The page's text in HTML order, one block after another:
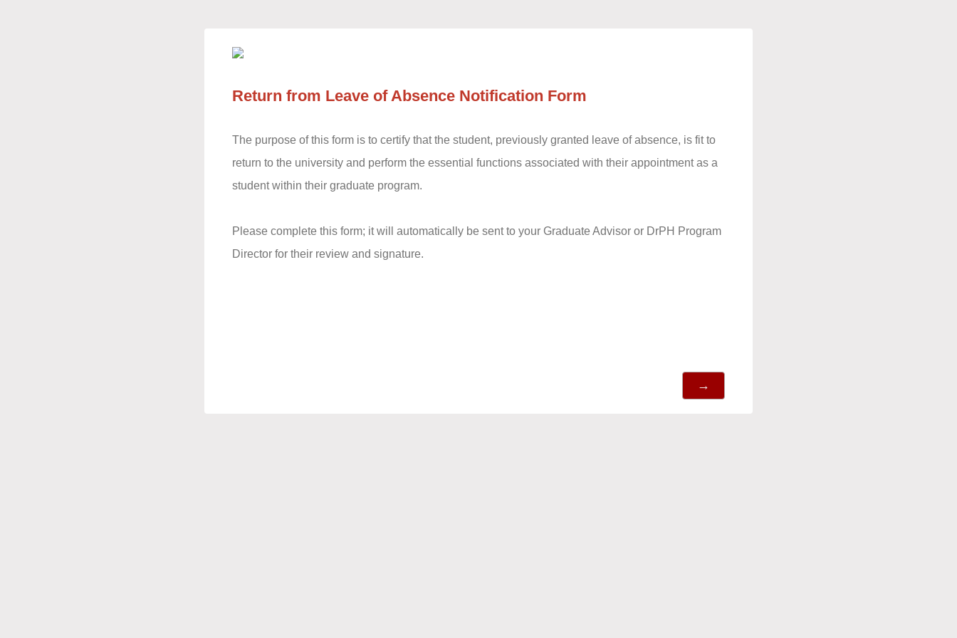
Return from Leave of Absence Notification Form
The purpose of this form is to certify that the student, previously granted leave of absence, is fit to
return to the university and perform the essential functions associated with their appointment as a
student within their graduate program.
Please complete this form; it will automatically be sent to your Graduate Advisor or DrPH Program
Director for their review and signature.